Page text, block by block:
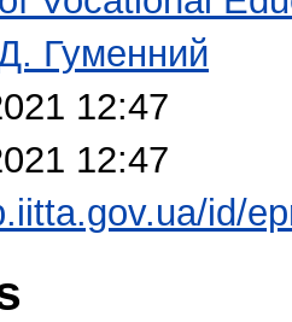
Гуменний
12:47
12:47
id/